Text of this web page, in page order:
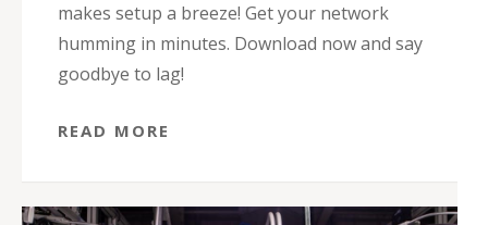
makes setup a breeze! Get your network
humming in minutes. Download now and say
goodbye to lag!
READ MORE